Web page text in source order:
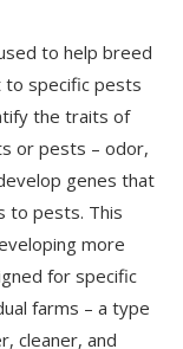
to help breed
specific pests
the traits of
or pests – odor,
genes that
to pests. This
more
for specific
farms – a type
cleaner, and